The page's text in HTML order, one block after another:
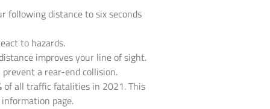
following distance to six seconds
to hazards.
improves your line of sight.
a rear-end collision.
of all traffic fatalities in 2021. This
page.